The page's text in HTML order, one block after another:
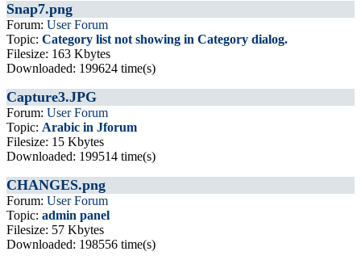
Snap7.png
Forum: User Forum
Topic: Category list not showing in Category dialog.
Filesize: 163 Kbytes
Downloaded: 199624 time(s)
Capture3.JPG
Forum: User Forum
Topic: Arabic in Jforum
Filesize: 15 Kbytes
Downloaded: 199514 time(s)
CHANGES.png
Forum: User Forum
Topic: admin panel
Filesize: 57 Kbytes
Downloaded: 198556 time(s)